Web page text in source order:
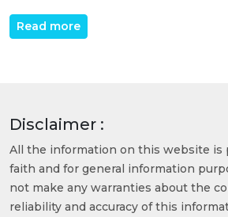
Read more
Disclaimer :
All the information on this website is
faith and for general information
not make any warranties about the
reliability and accuracy of this